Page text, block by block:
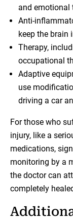
and emotional
Anti-
keep the brain
Therapy,
occupational
Adaptive
use
driving a car
For those who
injury, like a
medications,
monitoring by a
the doctor can
completely